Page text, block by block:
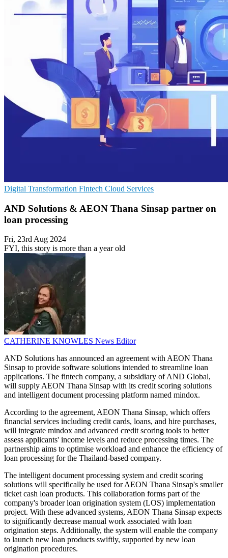
Digital Transformation Fintech Cloud Services
AND Solutions & AEON Thana Sinsap partner on
loan processing
Fri, 23rd Aug 2024
FYI, this story is more than a year old
CATHERINE KNOWLES News Editor
AND Solutions has announced an agreement with AEON Thana
Sinsap to provide software solutions intended to streamline loan
applications. The fintech company, a subsidiary of AND Global,
will supply AEON Thana Sinsap with its credit scoring solutions
and intelligent document processing platform named mindox.
According to the agreement, AEON Thana Sinsap, which offers
financial services including credit cards, loans, and hire purchases,
will integrate mindox and advanced credit scoring tools to better
assess applicants' income levels and reduce processing times. The
partnership aims to optimise workload and enhance the efficiency of
loan processing for the Thailand-based company.
The intelligent document processing system and credit scoring
solutions will specifically be used for AEON Thana Sinsap's smaller
ticket cash loan products. This collaboration forms part of the
company's broader loan origination system (LOS) implementation
project. With these advanced systems, AEON Thana Sinsap expects
to significantly decrease manual work associated with loan
origination steps. Additionally, the system will enable the company
to launch new loan products swiftly, supported by new loan
origination procedures.